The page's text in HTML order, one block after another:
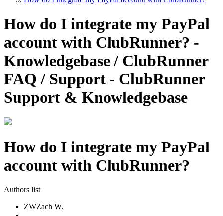
How do I integrate my PayPal
account with ClubRunner? -
Knowledgebase / ClubRunner
FAQ / Support - ClubRunner
Support & Knowledgebase
How do I integrate my PayPal
account with ClubRunner?
Authors list
ZWZach W.